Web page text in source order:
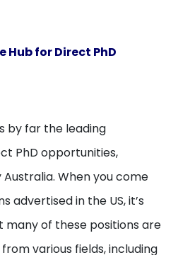
Hub for Direct PhD
by far the leading
PhD opportunities,
When you come
advertised in the US, it’s
of these positions are
various fields, including